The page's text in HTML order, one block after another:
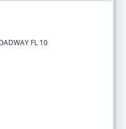
FL 10